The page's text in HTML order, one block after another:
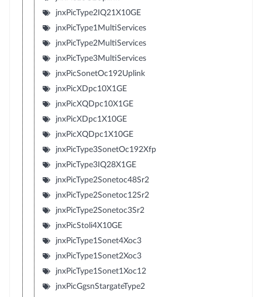
jnxPicType2IQ21X10GE
jnxPicType1MultiServices
jnxPicType2MultiServices
jnxPicType3MultiServices
jnxPicSonetOc192Uplink
jnxPicXDpc10X1GE
jnxPicXQDpc10X1GE
jnxPicXDpc1X10GE
jnxPicXQDpc1X10GE
jnxPicType3SonetOc192Xfp
jnxPicType3IQ28X1GE
jnxPicType2Sonetoc48Sr2
jnxPicType2Sonetoc12Sr2
jnxPicType2Sonetoc3Sr2
jnxPicStoli4X10GE
jnxPicType1Sonet4Xoc3
jnxPicType1Sonet2Xoc3
jnxPicType1Sonet1Xoc12
jnxPicGgsnStargateType2